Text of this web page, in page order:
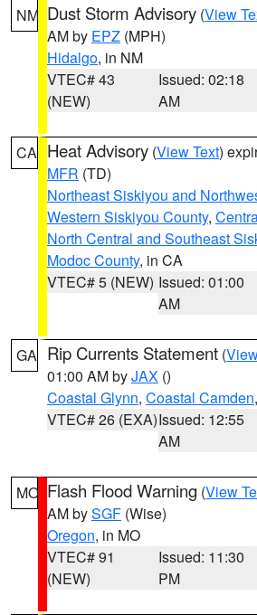
NM Dust Storm Advisory (View
AM by EPZ (MPH)
Hidalgo, in NM
VTEC# 43
(NEW)
Issued: 02:18
AM
CA Heat Advisory (View Text)
MFR (TD)
Northeast Siskiyou and
Western Siskiyou County,
North Central and Southeast
Modoc County, in CA
VTEC# 5 (NEW) Issued: 01:00
AM
GA Rip Currents Statement (
01:00 AM byJAX ()
Coastal Glynn, Coastal Camden
VTEC# 26 (EXA)Issued: 12:55
AM
MO Flash Flood Warning (View
AM bySGF (Wise)
Oregon, in MO
VTEC# 91
(NEW)
Issued: 11:30
PM